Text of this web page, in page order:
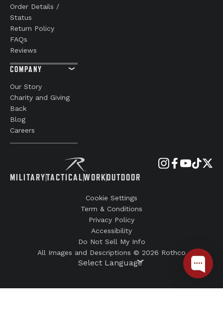
MILITARYTACTICALWORKOUTDOOR
Order Details /
Status
Return Policy
FAQs
Reviews
COMPANY
Our Story
Charity and Giving
Back
Blog
Careers
Cookie Settings
Term & Conditions
Privacy Policy
Accessibility
Do Not Sell My Info
All Images and Descriptions © 2026 Rothco